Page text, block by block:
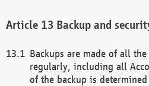
Backup and
Backups are made of all the
regularly, including all
of the backup is determined